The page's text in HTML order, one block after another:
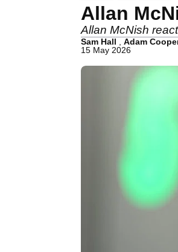
Allan
Allan McNish
Sam Hall
Adam
15 May 2026